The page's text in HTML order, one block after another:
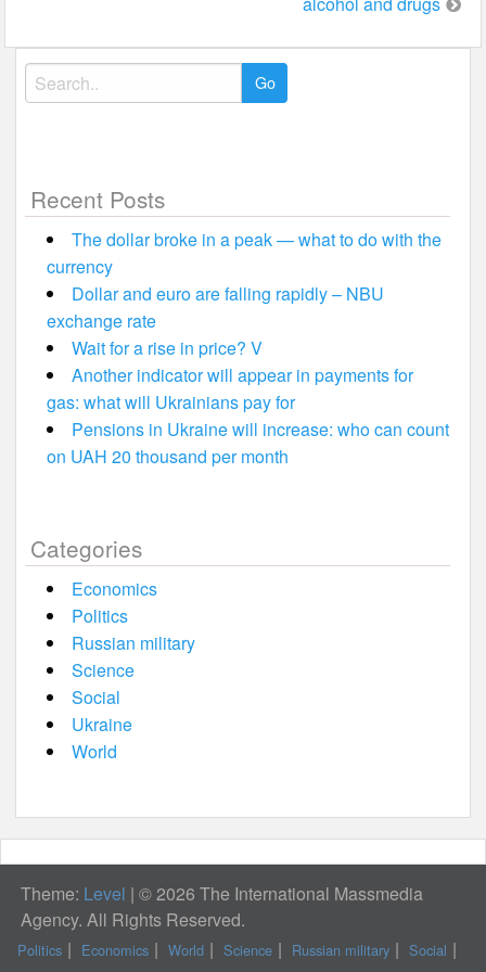
Search
for:
Recent Posts
The dollar broke in a peak — what to do with the
currency
Dollar and euro are falling rapidly – NBU
exchange rate
Wait for a rise in price? V
Another indicator will appear in payments for
gas: what will Ukrainians pay for
Pensions in Ukraine will increase: who can count
on UAH 20 thousand per month
Categories
Economics
Politics
Russian military
Science
Social
Ukraine
World
Theme: Level | © 2026 The International Massmedia
Agency. All Rights Reserved.
Politics Economics World Science Russian military
Social